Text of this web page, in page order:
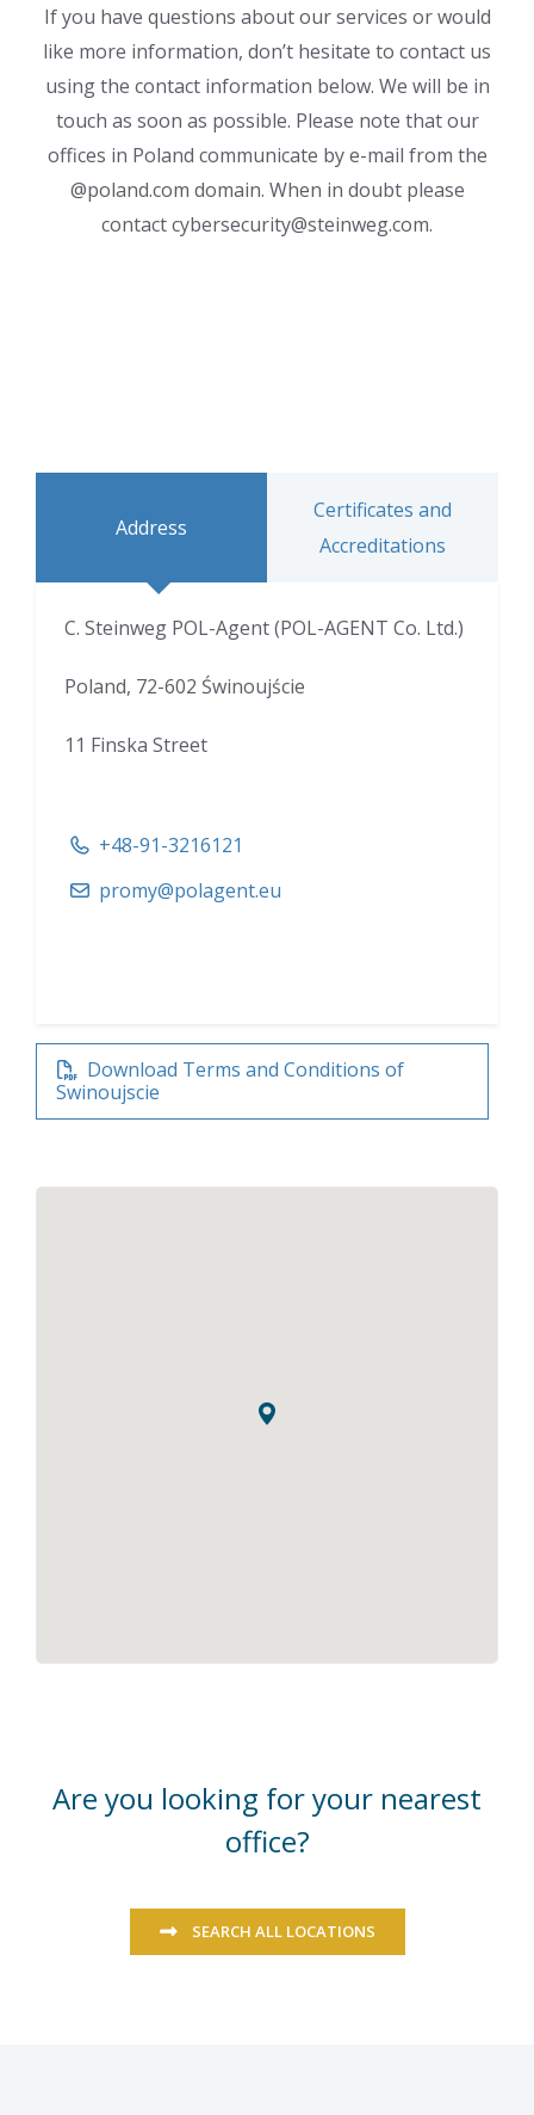
If you have questions about our services or would
like more information, don’t hesitate to contact us
using the contact information below. We will be in
touch as soon as possible. Please note that our
offices in Poland communicate by e-mail from the
@poland.com domain. When in doubt please
contact cybersecurity@steinweg.com.
Address
Certificates and
Accreditations
C. Steinweg POL-Agent (POL-AGENT Co. Ltd.)
Poland, 72-602 Świnoujście
11 Finska Street
+48-91-3216121
promy@polagent.eu
Download Terms and Conditions of
Swinoujscie
Are you looking for your nearest
office?
SEARCH ALL LOCATIONS